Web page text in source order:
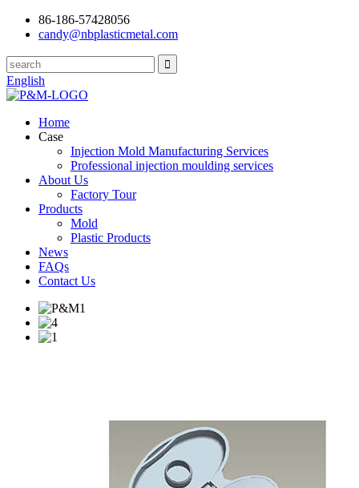
86-186-57428056
candy@nbplasticmetal.com
English
Home
Case
Injection Mold Manufacturing Services
Professional injection moulding services
About Us
Factory Tour
Products
Mold
Plastic Products
News
FAQs
Contact Us